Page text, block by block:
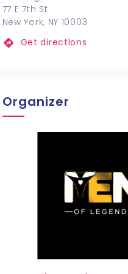
77 E 7th St
New York, NY 10003
Get directions
Organizer